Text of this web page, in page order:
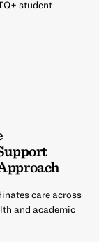
student
care across
and academic